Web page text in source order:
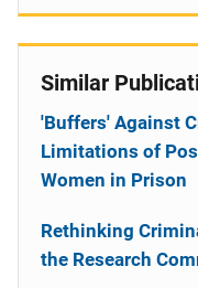
Similar
'Buffers' Against
Limitations of
Women in Prison
Rethinking
the Research